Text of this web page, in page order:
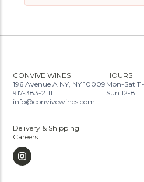
CONVIVE WINES
196 Avenue A NY, NY 10009
917-383-2111
info@convivewines.com
HOURS
Mon-Sat
Sun 12-8
Delivery & Shipping
Careers